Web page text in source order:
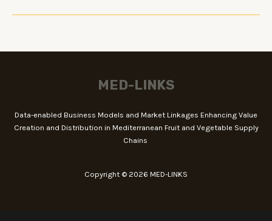
MED-LINKS
Data-enabled Business Models and Market Linkages Enhancing Value
Creation and Distribution in Mediterranean Fruit and Vegetable Supply
Chains
Copyright © 2026 MED-LINKS